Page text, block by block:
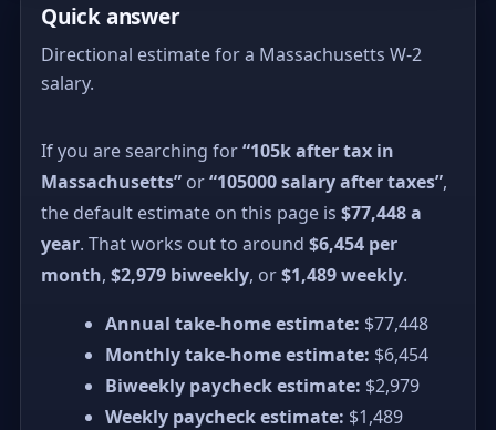
Quick answer
Directional estimate for a Massachusetts W-2
salary.
If you are searching for“105k after tax in
Massachusetts” or“105000 salary after taxes”,
the default estimate on this page is $77,448 a
year. That works out to around $6,454 per
month, $2,979 biweekly, or$1,489 weekly.
Annual take-home estimate: $77,448
Monthly take-home estimate: $6,454
Biweekly paycheck estimate: $2,979
Weekly paycheck estimate: $1,489